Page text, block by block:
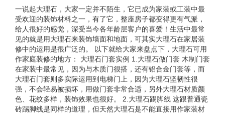
一说起大理石，大家一定并不陌生，它已成为家装或工装中最
受欢迎的装饰材料之一，有了它，整座房子都变得更有气派，
给人很好的感觉，深受当今各年龄层客户的喜爱！生活中最常
见的就是用大理石来装饰墙面和地面，可其实大理石在家居装
修中的运用是很广泛的。 以下就给大家来盘点下，大理石可用
作家庭装修的地方： 大理石门套实例 1.大理石做门套 木制门套
在家装中最常见，因为与木质门很搭，还有铝合金门套等，而
大理石门套则多实际运用到电梯门上，因为大理石坚韧性很
强，不会轻易被损坏，用做门套非常合适，另外大理石材质颜
色、花纹多样，装饰效果也很好。 2.大理石踢脚线 这跟普通瓷
砖踢脚线是同样的道理，但天然大理石是不能直接用作家装材